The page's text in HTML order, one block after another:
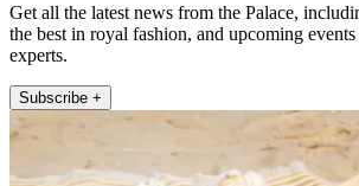
Get all the latest news from the Palace,
the best in royal fashion, and upcoming
experts.
Subscribe +